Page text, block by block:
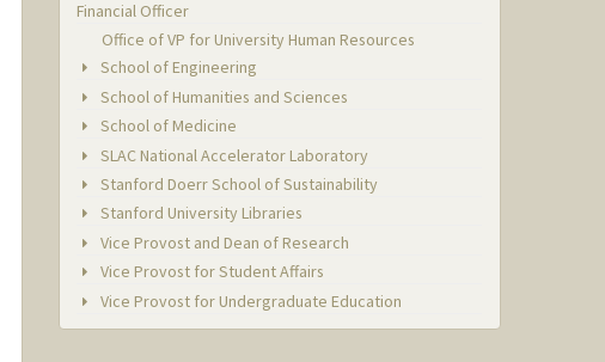
Financial Officer
Office of VP for University Human Resources
School of Engineering
School of Humanities and Sciences
School of Medicine
SLAC National Accelerator Laboratory
Stanford Doerr School of Sustainability
Stanford University Libraries
Vice Provost and Dean of Research
Vice Provost for Student Affairs
Vice Provost for Undergraduate Education